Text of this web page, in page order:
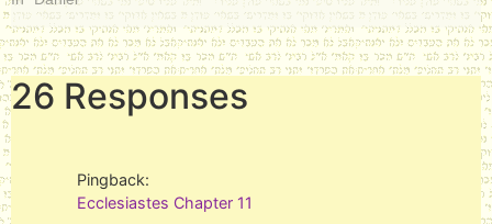
26 Responses
Pingback:
Ecclesiastes Chapter 11